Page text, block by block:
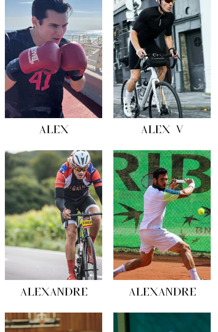
ALEX ALEX V
ALEXANDRE ALEXANDRE